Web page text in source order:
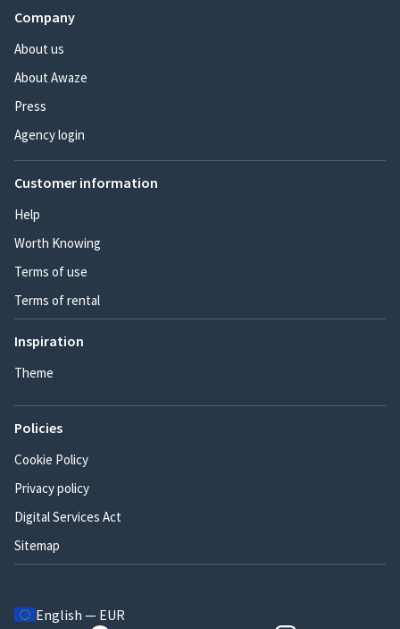
Company
About us
About Awaze
Press
Agency login
Customer information
Help
Worth Knowing
Terms of use
Terms of rental
Inspiration
Theme
Policies
Cookie Policy
Privacy policy
Digital Services Act
Sitemap
English — EUR